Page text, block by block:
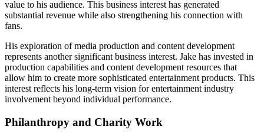
value to his audience. This business interest has generated
substantial revenue while also strengthening his connection with
fans.
His exploration of media production and content development
represents another significant business interest. Jake has invested in
production capabilities and content development resources that
allow him to create more sophisticated entertainment products. This
interest reflects his long-term vision for entertainment industry
involvement beyond individual performance.
Philanthropy and Charity Work